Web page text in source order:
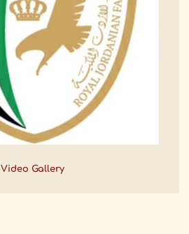
Video Gallery